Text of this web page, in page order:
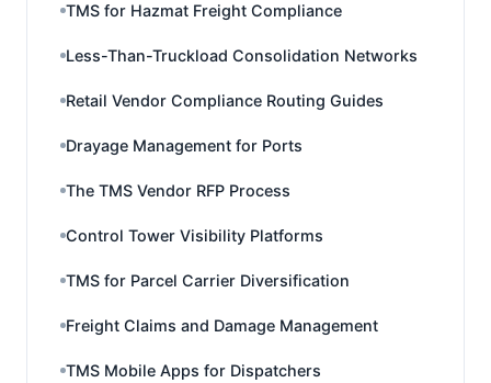
TMS for Hazmat Freight Compliance
Less-Than-Truckload Consolidation Networks
Retail Vendor Compliance Routing Guides
Drayage Management for Ports
The TMS Vendor RFP Process
Control Tower Visibility Platforms
TMS for Parcel Carrier Diversification
Freight Claims and Damage Management
TMS Mobile Apps for Dispatchers